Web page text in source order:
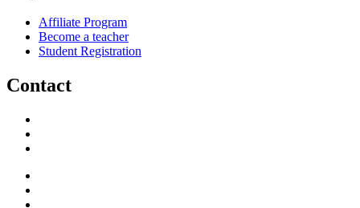
Affiliate Program
Become a teacher
Student Registration
Contact